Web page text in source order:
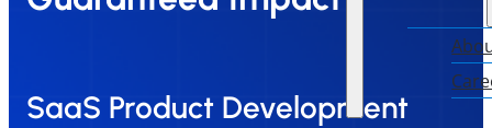
SaaS Product Development